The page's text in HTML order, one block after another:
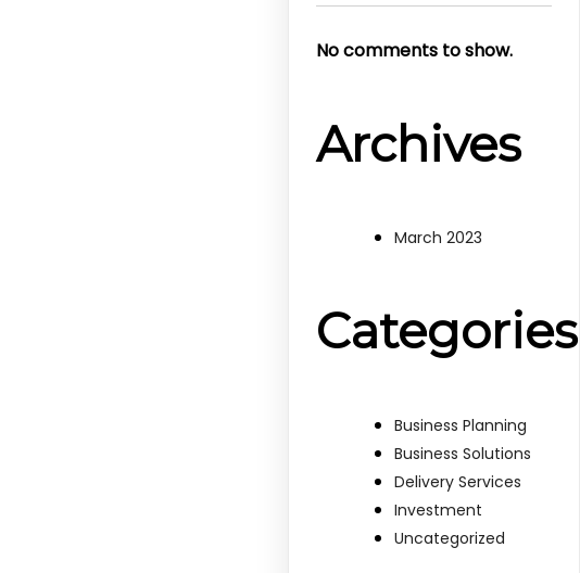
No comments to show.
Archives
March 2023
Categories
Business Planning
Business Solutions
Delivery Services
Investment
Uncategorized